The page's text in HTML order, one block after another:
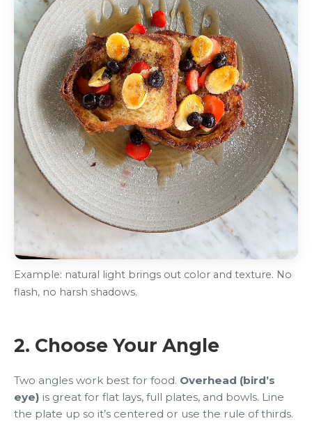
Example: natural light brings out color and texture. No
flash, no harsh shadows.
2. Choose Your Angle
Two angles work best for food. Overhead (bird’s
eye) is great for flat lays, full plates, and bowls. Line
the plate up so it’s centered or use the rule of thirds.